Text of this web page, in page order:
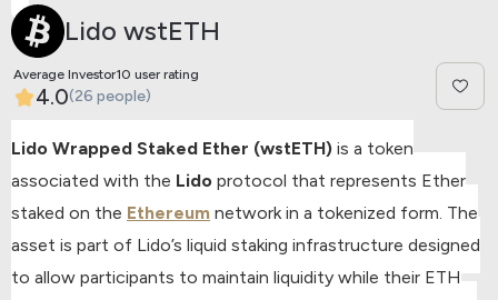
Lido wstETH
Average Investor10 user rating
4.0(26 people)
Lido Wrapped Staked Ether (wstETH) is a token
associated with the Lido protocol that represents Ether
staked on the Ethereum network in a tokenized form. The
asset is part of Lido’s liquid staking infrastructure designed
to allow participants to maintain liquidity while their ETH